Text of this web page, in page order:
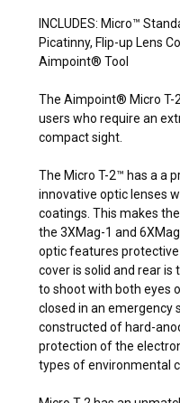
INCLUDES: Micro™
Picatinny, Flip-up Lens
Aimpoint® Tool
The Aimpoint® Micro T-
users who require an
compact sight.
The Micro T-2™ has a a
innovative optic lenses
coatings. This makes
the 3XMag-1 and
optic features
cover is solid and rear
to shoot with both eyes
closed in an emergency
constructed of hard-
protection of the
types of environmental